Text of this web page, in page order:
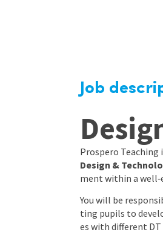
Job
Prospero Teaching
Design &
ment within a
You will be
ting pupils to
es with different